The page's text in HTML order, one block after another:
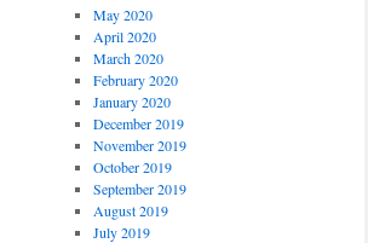
May 2020
April 2020
March 2020
February 2020
January 2020
December 2019
November 2019
October 2019
September 2019
August 2019
July 2019